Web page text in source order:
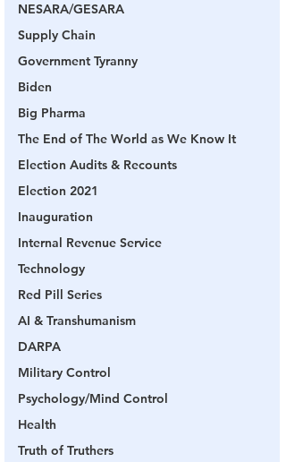
NESARA/GESARA
Supply Chain
Government Tyranny
Biden
Big Pharma
The End of The World as We Know It
Election Audits & Recounts
Election 2021
Inauguration
Internal Revenue Service
Technology
Red Pill Series
AI & Transhumanism
DARPA
Military Control
Psychology/Mind Control
Health
Truth of Truthers